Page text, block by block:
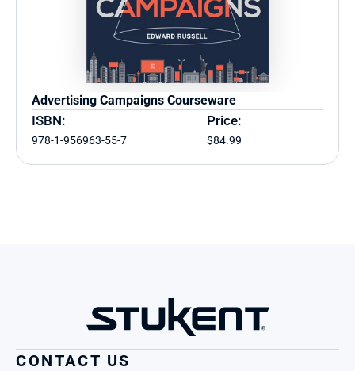
Advertising Campaigns Courseware
ISBN:
978-1-956963-55-7
Price:
$84.99
CONTACT US